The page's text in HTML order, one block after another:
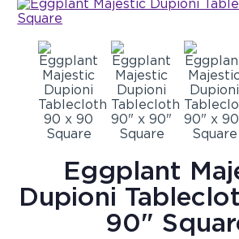
Eggplant
Dupioni
90"